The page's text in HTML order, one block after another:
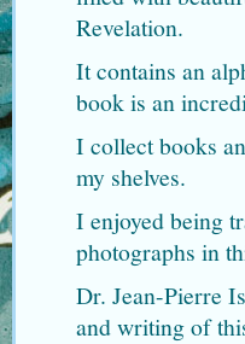
Revelation.
It contains an
book is an
I collect books
my shelves.
I enjoyed being
photographs in
Dr. Jean-Pierre
and writing of